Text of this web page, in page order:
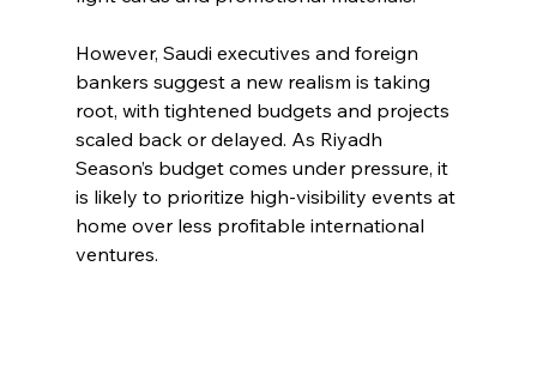
However, Saudi executives and foreign
bankers suggest a new realism is taking
root, with tightened budgets and projects
scaled back or delayed. As Riyadh
Season’s budget comes under pressure, it
is likely to prioritize high-visibility events at
home over less profitable international
ventures.